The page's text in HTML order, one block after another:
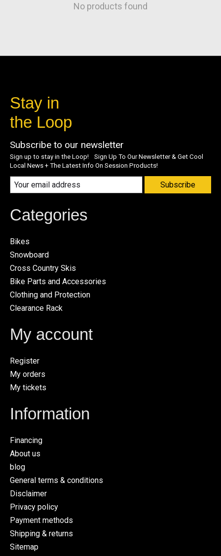
No products found
Stay in
the Loop
Subscribe to our newsletter
Sign up to stay in the Loop! Sign Up To Our Newsletter & Get Cool
Local News + The Latest Info On Session Products!
Subscribe
Categories
Bikes
Snowboard
Cross Country Skis
Bike Parts and Accessories
Clothing and Protection
Clearance Rack
My account
Register
My orders
My tickets
Information
Financing
About us
blog
General terms & conditions
Disclaimer
Privacy policy
Payment methods
Shipping & returns
Sitemap